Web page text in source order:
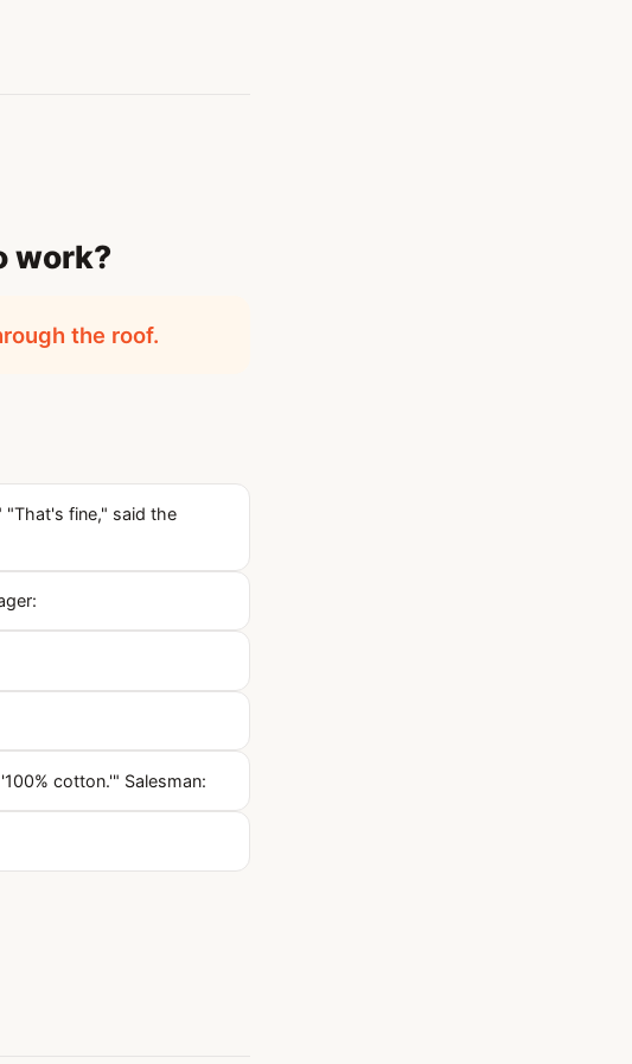
work?
the roof.
"That's fine," said the
cotton.'" Salesman: